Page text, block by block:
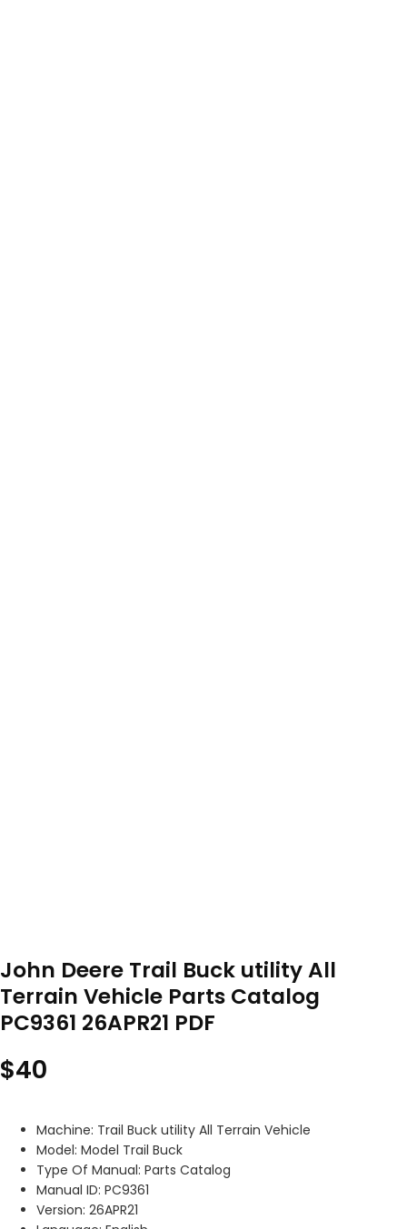
John Deere Trail Buck utility All
Terrain Vehicle Parts Catalog
PC9361 26APR21 PDF
$40
Machine: Trail Buck utility All Terrain Vehicle
Model: Model Trail Buck
Type Of Manual: Parts Catalog
Manual ID: PC9361
Version: 26APR21